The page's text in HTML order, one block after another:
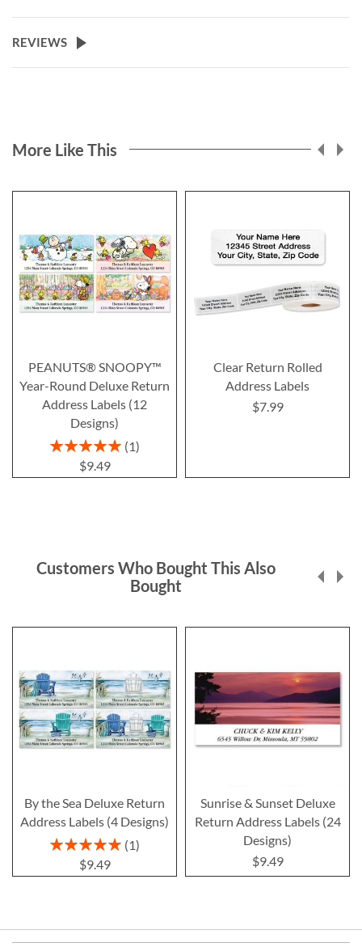
REVIEWS
More Like This
PEANUTS® SNOOPY™
Year-Round Deluxe Return
Address Labels (12
Designs)
Rating:
1
$9.49
Clear Return Rolled
Address Labels
$7.99
Customers Who Bought This Also
Bought
By the Sea Deluxe Return
Address Labels (4 Designs)
Rating:
1
$9.49
Sunrise & Sunset Deluxe
Return Address Labels (24
Designs)
$9.49